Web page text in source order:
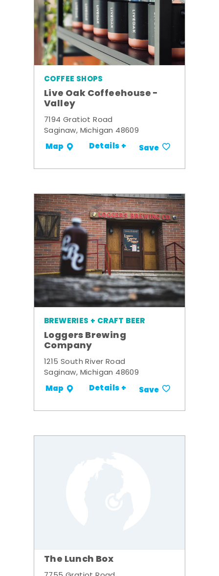
COFFEE SHOPS
Live Oak Coffeehouse -
Valley
7194 Gratiot Road
Saginaw, Michigan 48609
Map Details + Save
BREWERIES + CRAFT BEER
Loggers Brewing
Company
1215 South River Road
Saginaw, Michigan 48609
Map Details + Save
The Lunch Box